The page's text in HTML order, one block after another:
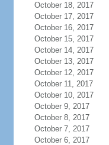
October 18, 2017
October 17, 2017
October 16, 2017
October 15, 2017
October 14, 2017
October 13, 2017
October 12, 2017
October 11, 2017
October 10, 2017
October 9, 2017
October 8, 2017
October 7, 2017
October 6, 2017